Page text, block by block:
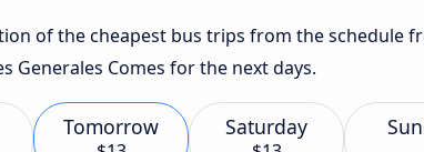
of the cheapest bus trips from the schedule
Generales Comes for the next days.
Tomorrow Saturday